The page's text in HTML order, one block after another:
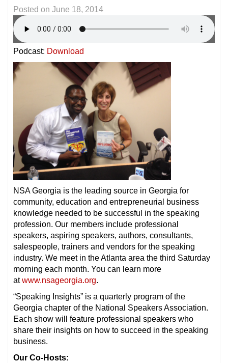
Posted on June 18, 2014
Podcast: Download
NSA Georgia is the leading source in Georgia for
community, education and entrepreneurial business
knowledge needed to be successful in the speaking
profession. Our members include professional
speakers, aspiring speakers, authors, consultants,
salespeople, trainers and vendors for the speaking
industry. We meet in the Atlanta area the third Saturday
morning each month. You can learn more
atwww.nsageorgia.org.
“Speaking Insights” is a quarterly program of the
Georgia chapter of the National Speakers Association.
Each show will feature professional speakers who
share their insights on how to succeed in the speaking
business.
Our Co-Hosts: